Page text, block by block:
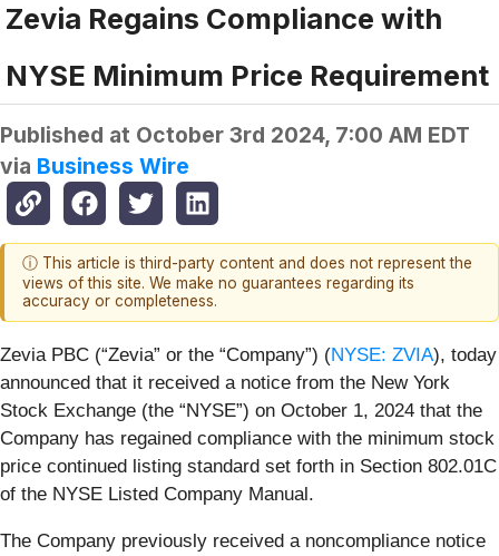
Zevia Regains Compliance with
NYSE Minimum Price Requirement
Published at October 3rd 2024, 7:00 AM EDT
via Business Wire
ⓘ This article is third-party content and does not represent the
views of this site. We make no guarantees regarding its
accuracy or completeness.
Zevia PBC (“Zevia” or the “Company”) (NYSE: ZVIA), today
announced that it received a notice from the New York
Stock Exchange (the “NYSE”) on October 1, 2024 that the
Company has regained compliance with the minimum stock
price continued listing standard set forth in Section 802.01C
of the NYSE Listed Company Manual.
The Company previously received a noncompliance notice